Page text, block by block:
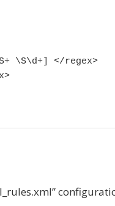
\S\d+] </regex>